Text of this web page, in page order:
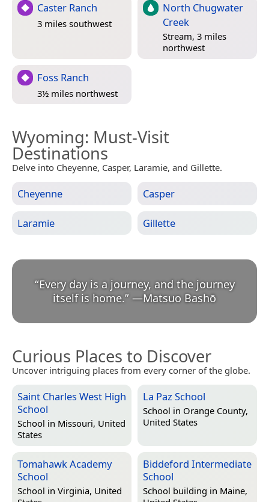
Caster Ranch
3 miles southwest
North Chugwater
Creek
Stream, 3 miles
northwest
Foss Ranch
3½ miles northwest
Wyoming: Must-Visit
Destinations
Delve into Cheyenne, Casper, Laramie, and Gillette.
Cheyenne Casper
Laramie Gillette
“Every day is a journey, and the journey
itself is home.” —Matsuo Bashō
Curious Places to Discover
Uncover intriguing places from every corner of the globe.
Saint Charles West High
School
School in Missouri, United
States
La Paz School
School in Orange County,
United States
Tomahawk Academy
School
School in Virginia, United
Biddeford Intermediate
School
School building in Maine,